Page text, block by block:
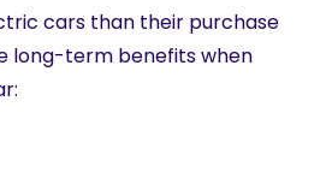
cars than their purchase
long-term benefits when